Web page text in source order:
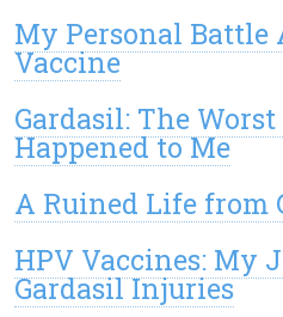
My Personal Battle
Vaccine
Gardasil: The
Happened to Me
A Ruined Life from
HPV Vaccines: My
Gardasil Injuries